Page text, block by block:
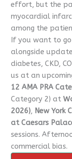
effort, but the
myocardial
among the
If you want to
alongside
diabetes, CKD,
us at an
12 AMA PRA
Category 2) at
2026), New York
at Caesars
sessions.
commercial bias.